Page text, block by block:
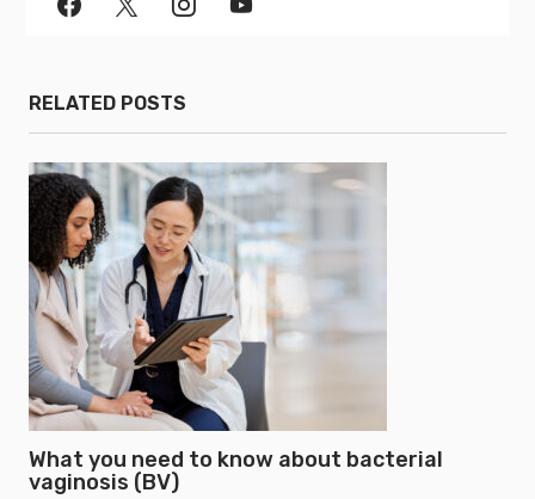
RELATED POSTS
What you need to know about bacterial
vaginosis (BV)